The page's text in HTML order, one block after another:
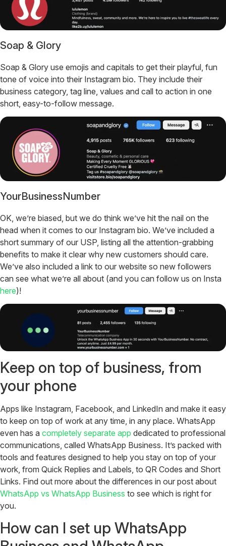
Soap & Glory
Soap & Glory use emojis and capitals to get their playful, fun
tone of voice into their Instagram bio. They include their
business category, tag line, values and call to action in one
short, easy-to-follow message.
YourBusinessNumber
OK, we’re biased, but we do think we’ve hit the nail on the
head when it comes to our Instagram bio. We’ve included a
short summary of our USP, listing all the attention-grabbing
benefits to make it clear why new customers should care.
We’ve also included a link to our website so new followers
can see what we’re all about (and you can follow us on Insta
here)!
Keep on top of business, from
your phone
Apps like Instagram, Facebook, and LinkedIn and make it easy
to keep on top of work at any time, in any place. WhatsApp
even has a completely separate app dedicated to professional
communications, called WhatsApp Business. It’s packed with
tools and features designed to help you stay on top of your
work, from Quick Replies and Labels, to QR Codes and Short
Links. Find out more about the differences in our post about
WhatsApp vs WhatsApp Business to see which is right for
you.
How can I set up WhatsApp